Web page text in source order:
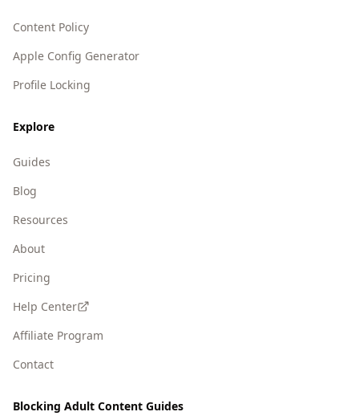
Content Policy
Apple Config Generator
Profile Locking
Explore
Guides
Blog
Resources
About
Pricing
Help Center
Affiliate Program
Contact
Blocking Adult Content Guides